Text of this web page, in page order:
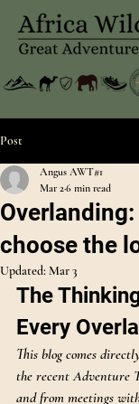
Post
choose the
Angus AWT#1
Mar 26 min read
Updated: Mar 3
The
Every
This blog comes
the recent Adventure
and from meetings